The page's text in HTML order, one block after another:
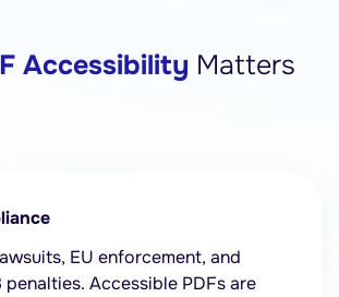
Accessibility Matters
EU enforcement, and
Accessible PDFs are